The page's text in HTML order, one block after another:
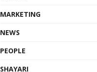
MARKETING
NEWS
PEOPLE
SHAYARI